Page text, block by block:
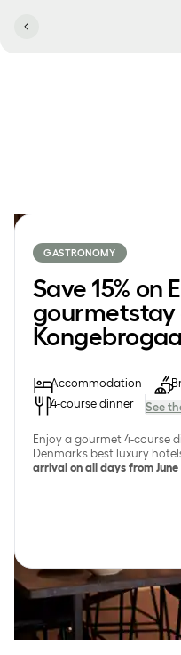
GASTRONOMY
Save 15% on
gourmetstay
Accommodation
4-course dinner
See
Enjoy a gourmet 4-course
Denmarks best luxury
arrival on all days from June
Gourmet
settings